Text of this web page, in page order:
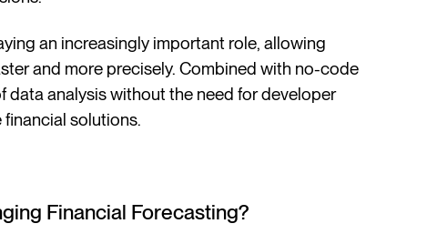
an increasingly important role, allowing
and more precisely. Combined with no-code
data analysis without the need for developer
solutions.
Financial Forecasting?